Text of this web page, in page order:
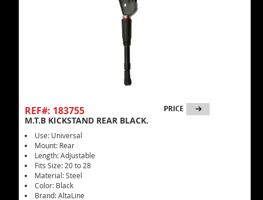
REF#: 183755
M.T.B KICKSTAND REAR BLACK.
Use: Universal
Mount: Rear
Length: Adjustable
Fits Size: 20 to 28
Material: Steel
Color: Black
Brand: AltaLine